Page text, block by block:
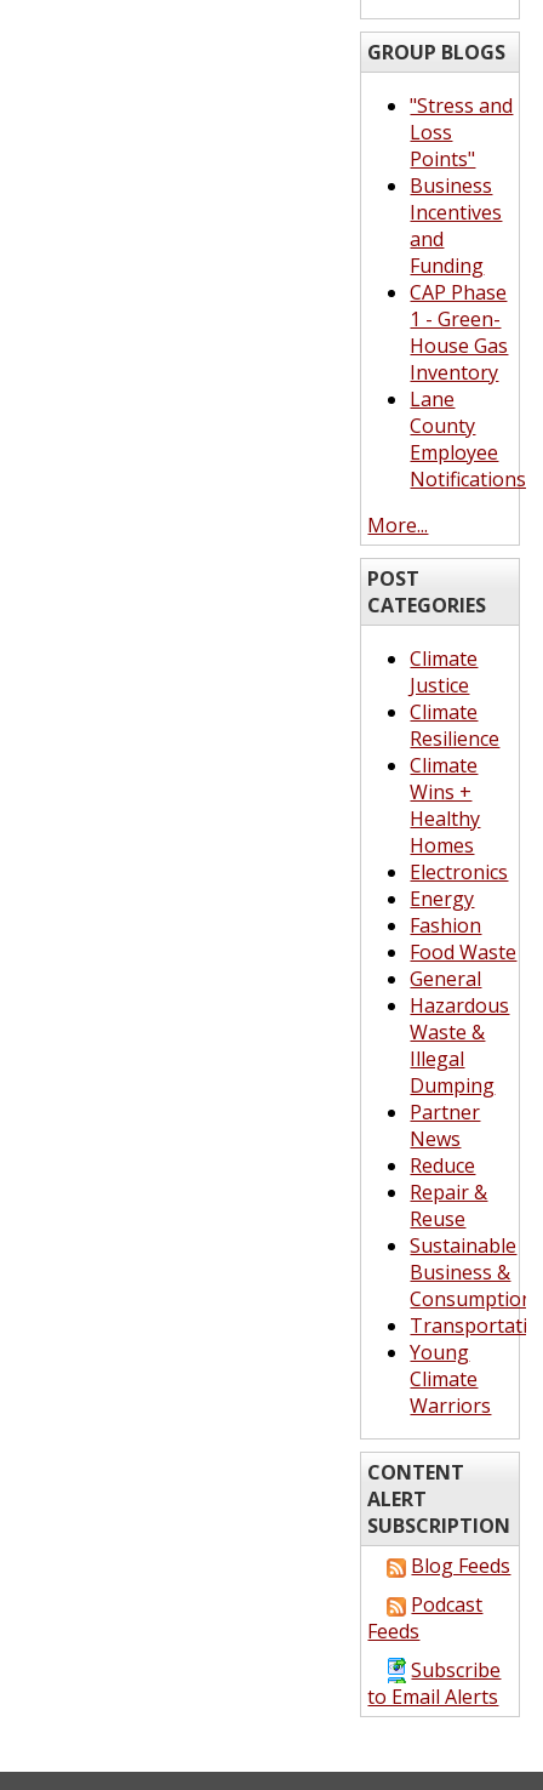
GROUP BLOGS
"Stress and
Loss
Points"
Business
Incentives
and
Funding
CAP Phase
1 - Green-
House Gas
Inventory
Lane
County
Employee
Notifications
More...
POST
CATEGORIES
Climate
Justice
Climate
Resilience
Climate
Wins +
Healthy
Homes
Electronics
Energy
Fashion
Food Waste
General
Hazardous
Waste &
Illegal
Dumping
Partner
News
Reduce
Repair &
Reuse
Sustainable
Business &
Consumption
Young
Climate
Warriors
CONTENT
ALERT
SUBSCRIPTION
Blog Feeds
Podcast
Feeds
Subscribe
to Email Alerts